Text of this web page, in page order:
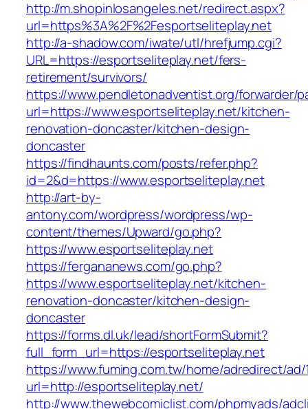
http://m.shopinlosangeles.net/redirect.aspx?
url=https%3A%2F%2Fesportseliteplay.net
http://a-shadow.com/iwate/utl/hrefjump.cgi?
URL=https://esportseliteplay.net/fers-
retirement/survivors/
https://www.pendletonadventist.org/forwarder/
url=https://www.esportseliteplay.net/kitchen-
renovation-doncaster/kitchen-design-
doncaster
https://findhaunts.com/posts/refer.php?
id=2&d=https://www.esportseliteplay.net
http://art-by-
antony.com/wordpress/wordpress/wp-
content/themes/Upward/go.php?
https://www.esportseliteplay.net
https://fergananews.com/go.php?
https://www.esportseliteplay.net/kitchen-
renovation-doncaster/kitchen-design-
doncaster
https://forms.dl.uk/lead/shortFormSubmit?
full_form_url=https://esportseliteplay.net
https://www.fuming.com.tw/home/adredirect/ad/
url=http://esportseliteplay.net/
http://www.thewebcomiclist.com/phpmyads/